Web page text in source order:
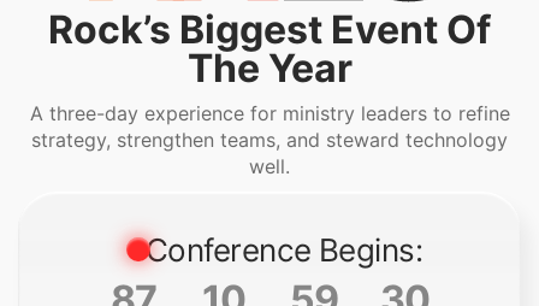
Rock’s Biggest Event Of
The Year
A three-day experience for ministry leaders to refine
strategy, strengthen teams, and steward technology
well.
Conference Begins: